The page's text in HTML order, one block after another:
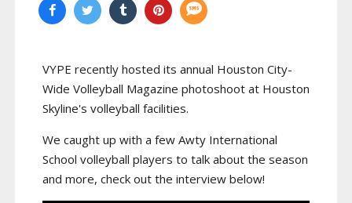
VYPE recently hosted its annual Houston City-
Wide Volleyball Magazine photoshoot at Houston
Skyline's volleyball facilities.
We caught up with a few Awty International
School volleyball players to talk about the season
and more, check out the interview below!